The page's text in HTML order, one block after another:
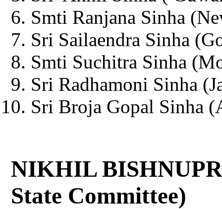
Smti Ranjana Sinha
Sri Sailaendra Sinha
Smti Suchitra Sinha
Sri Radhamoni Sinha
Sri Broja Gopal Sinha
NIKHIL
State Committee)